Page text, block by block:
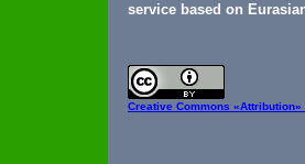
service based on
Creative Commons «Attribution»